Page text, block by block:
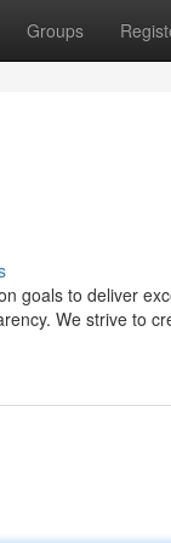
Groups
goals to deliver
We strive to